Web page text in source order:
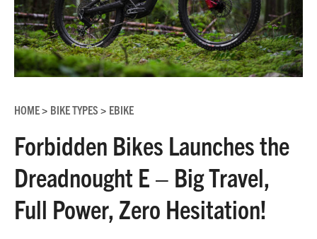
HOME> BIKE TYPES > EBIKE
Forbidden Bikes Launches the
Dreadnought E – Big Travel,
Full Power, Zero Hesitation!